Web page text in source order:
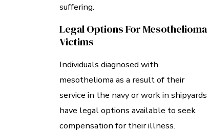
suffering.
Legal Options For Mesothelioma
Victims
Individuals diagnosed with
mesothelioma as a result of their
service in the navy or work in shipyards
have legal options available to seek
compensation for their illness.